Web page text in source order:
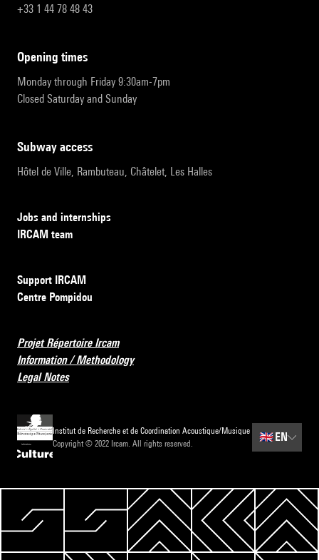
+33 1 44 78 48 43
opening times
Monday through Friday 9:30am-7pm
Closed Saturday and Sunday
subway access
Hôtel de Ville, Rambuteau, Châtelet, Les Halles
Jobs and internships
IRCAM team
Support IRCAM
Centre Pompidou
Projet Répertoire Ircam
Information / Methodology
Legal Notes
Institut de Recherche et de Coordination Acoustique/Musique
Copyright © 2022 Ircam. All rights reserved.
🇬🇧 EN